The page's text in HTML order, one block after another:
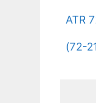
ATR
(72-